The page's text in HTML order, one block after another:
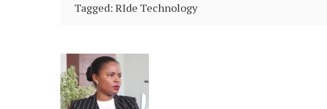
Tagged: RIde Technology